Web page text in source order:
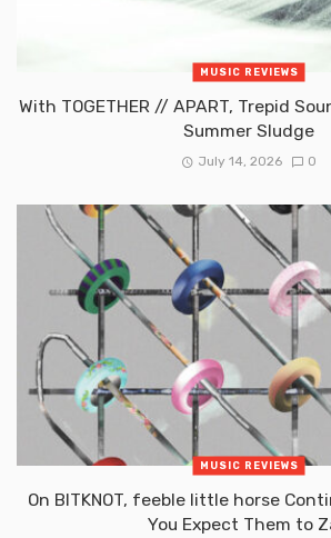
MUSIC REVIEWS
With TOGETHER // APART, Trepid
Summer Sludge
July 14, 2026 0
MUSIC REVIEWS
On BITKNOT, feeble little horse
You Expect Them to